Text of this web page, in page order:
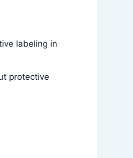
labeling in
protective